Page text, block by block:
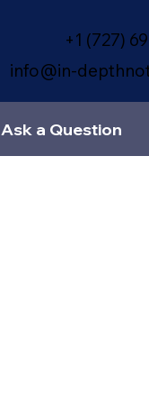
+1 (727)
info@in-
Ask a Question